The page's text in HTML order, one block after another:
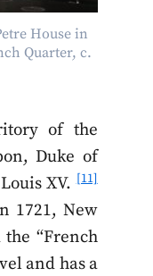
House in
Quarter, c.
of the
Duke of
XV.[11]
1721, New
“French
and has a